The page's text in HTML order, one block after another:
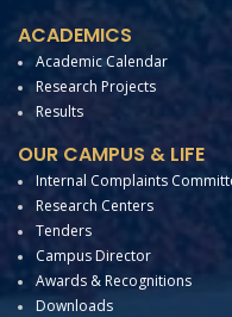
ACADEMICS
Academic Calendar
Research Projects
Results
OUR CAMPUS & LIFE
Internal Complaints
Research Centers
Tenders
Campus Director
Awards & Recognitions
Downloads